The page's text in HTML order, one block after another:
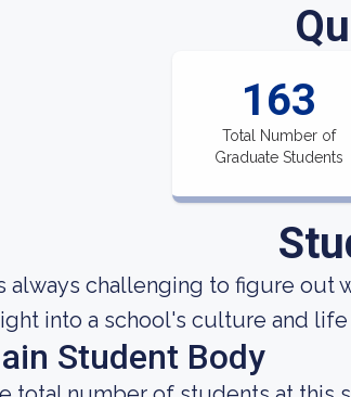
163
Total Number of
Graduate Students
always challenging to figure out
into a school's culture and
Student Body